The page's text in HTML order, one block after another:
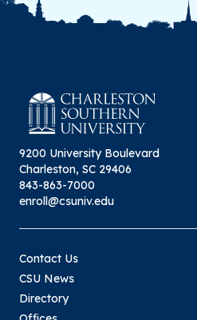
9200 University Boulevard
Charleston, SC 29406
843-863-7000
enroll@csuniv.edu
Contact Us
CSU News
Directory